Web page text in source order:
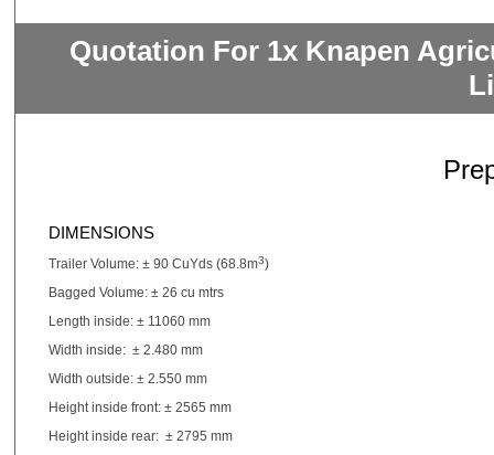
Quotation For 1x Knapen
DIMENSIONS
Trailer Volume: ± 90 CuYds (68.8m3)
Bagged Volume: ± 26 cu mtrs
Length inside: ± 11060 mm
Width inside: ± 2.480 mm
Width outside: ± 2.550 mm
Height inside front: ± 2565 mm
Height inside rear: ± 2795 mm